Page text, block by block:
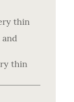
thin
and
thin